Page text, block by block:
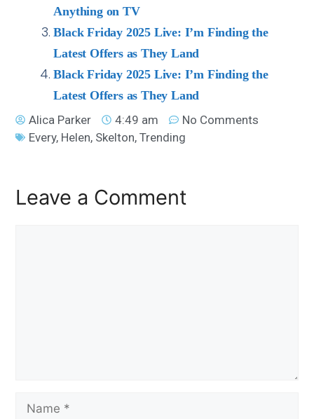
Anything on TV
Black Friday 2025 Live: I’m Finding the
Latest Offers as They Land
Black Friday 2025 Live: I’m Finding the
Latest Offers as They Land
Alica Parker
4:49 am
No Comments
Every, Helen, Skelton,Trending
Leave a Comment